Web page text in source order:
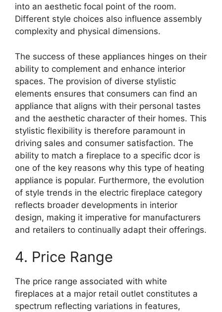
into an aesthetic focal point of the room.
Different style choices also influence assembly
complexity and physical dimensions.
The success of these appliances hinges on their
ability to complement and enhance interior
spaces. The provision of diverse stylistic
elements ensures that consumers can find an
appliance that aligns with their personal tastes
and the aesthetic character of their homes. This
stylistic flexibility is therefore paramount in
driving sales and consumer satisfaction. The
ability to match a fireplace to a specific dcor is
one of the key reasons why this type of heating
appliance is popular. Furthermore, the evolution
of style trends in the electric fireplace category
reflects broader developments in interior
design, making it imperative for manufacturers
and retailers to continually adapt their offerings.
4. Price Range
The price range associated with white
fireplaces at a major retail outlet constitutes a
spectrum reflecting variations in features,